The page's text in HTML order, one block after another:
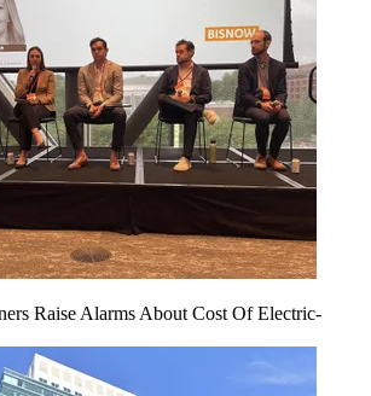
Raise Alarms About Cost Of Electric-